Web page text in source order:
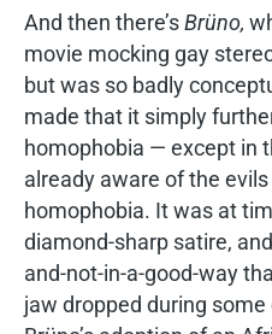
And then there’sBrüno,
movie mocking gay
but was so badly
made that it simply
homophobia — except in
already aware of the
homophobia. It was at
diamond-sharp satire,
and-not-in-a-good-way
jaw dropped during